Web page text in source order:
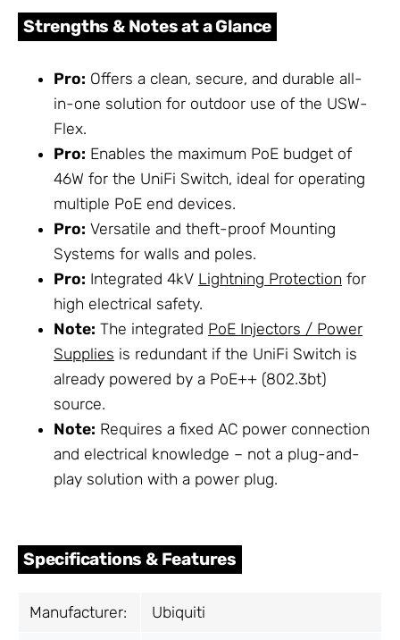
Strengths & Notes at a Glance
Pro: Offers a clean, secure, and durable all-
in-one solution for outdoor use of the USW-
Flex.
Pro: Enables the maximum PoE budget of
46W for the UniFi Switch, ideal for operating
multiple PoE end devices.
Pro: Versatile and theft-proof Mounting
Systems for walls and poles.
Pro: Integrated 4kV Lightning Protection for
high electrical safety.
Note: The integrated PoE Injectors / Power
Supplies is redundant if the UniFi Switch is
already powered by a PoE++ (802.3bt)
source.
Note: Requires a fixed AC power connection
and electrical knowledge – not a plug-and-
play solution with a power plug.
Specifications & Features
Manufacturer: Ubiquiti